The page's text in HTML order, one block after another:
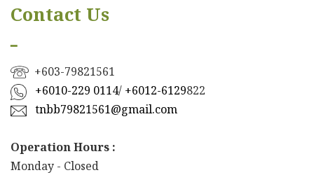
Contact Us
━
+603-79821561
+6010-229 0114/ +6012-6129822
tnbb79821561@gmail.com
Operation Hours :
Monday - Closed